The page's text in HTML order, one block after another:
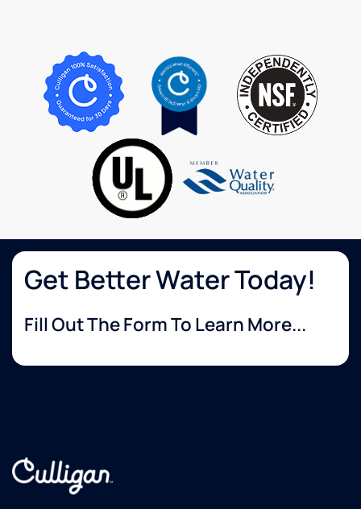
Get Better Water Today!
Fill Out The Form To Learn More...